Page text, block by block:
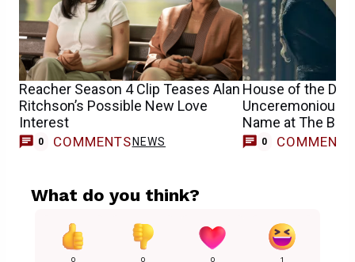
Reacher Season 4 Clip Teases Alan
Ritchson’s Possible New Love
Interest
0 COMMENTS NEWS
House of the
Name at The
0 COMMENTS